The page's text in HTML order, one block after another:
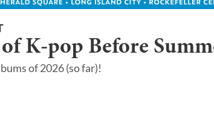
K-pop Before
of 2026 (so far)!